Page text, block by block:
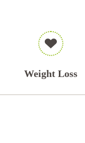
Weight Loss